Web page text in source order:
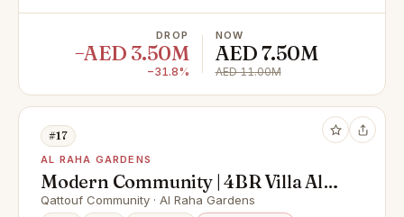
DROP
−AED 3.50M
−31.8%
NOW
AED 7.50M
AED 11.00M
#17
AL RAHA GARDENS
Modern Community | 4BR Villa All
Masters | Prime Location
Qattouf Community · Al Raha Gardens